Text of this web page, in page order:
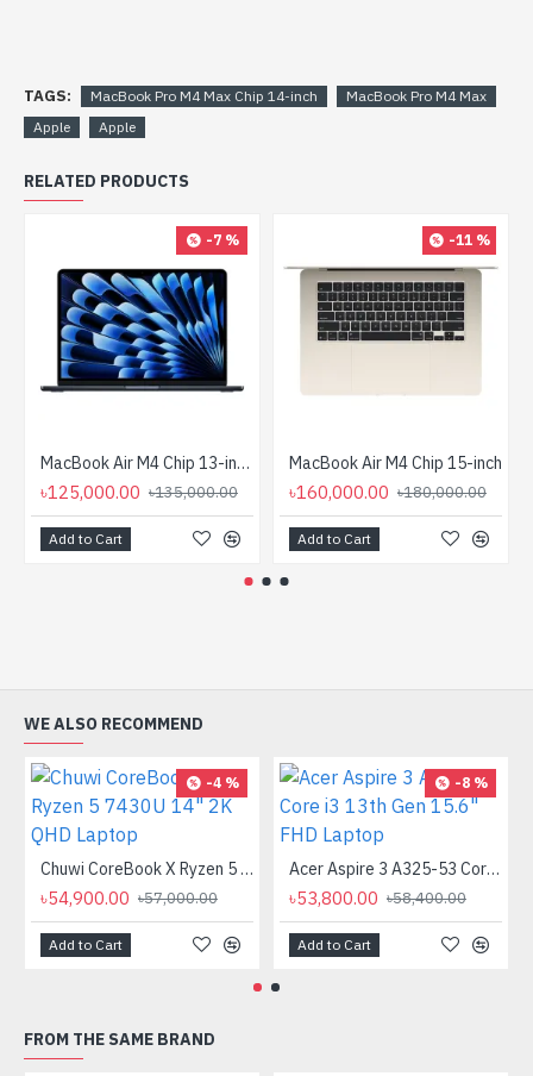
TAGS: MacBook Pro M4 Max Chip 14-inch
MacBook Pro M4 Max
Apple
Apple
RELATED PRODUCTS
-7 %
MacBook Air M4 Chip 13-inch (10‑core CPU, 8 core GPU)
৳125,000.00 ৳135,000.00
Add to Cart
-11 %
MacBook Air M4 Chip 15-inch
৳160,000.00 ৳180,000.00
Add to Cart
WE ALSO RECOMMEND
-4 %
Chuwi CoreBook X Ryzen 5 7430U 14" 2K QHD Laptop
৳54,900.00 ৳57,000.00
Add to Cart
-8 %
Acer Aspire 3 A325-53 Core i3 13th Gen 15.6" FHD Laptop
৳53,800.00 ৳58,400.00
Add to Cart
FROM THE SAME BRAND